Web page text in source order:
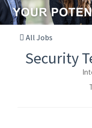
All Jobs
Security